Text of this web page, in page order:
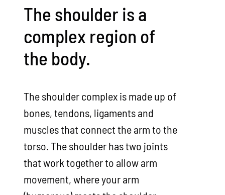
The shoulder is a
complex region of
the body.
The shoulder complex is made up of
bones, tendons, ligaments and
muscles that connect the arm to the
torso. The shoulder has two joints
that work together to allow arm
movement, where your arm